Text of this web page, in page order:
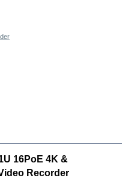
16PoE 4K &
Recorder